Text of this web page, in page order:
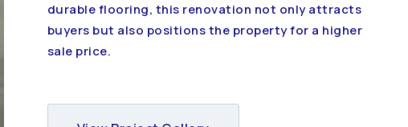
durable flooring, this renovation not only attracts
buyers but also positions the property for a higher
sale price.